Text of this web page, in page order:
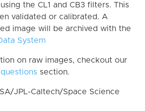
the CL1 and CB3 filters. This
validated or calibrated. A
image will be archived with the
System
on raw images, checkout our
section.
JPL-Caltech/Space Science